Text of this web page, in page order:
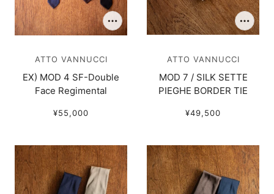
ATTO VANNUCCI
EX) MOD 4 SF-Double
Face Regimental
¥55,000
ATTO VANNUCCI
MOD 7 / SILK SETTE
PIEGHE BORDER TIE
¥49,500